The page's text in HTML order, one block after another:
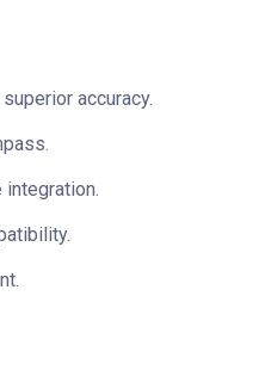
accuracy.
integration.